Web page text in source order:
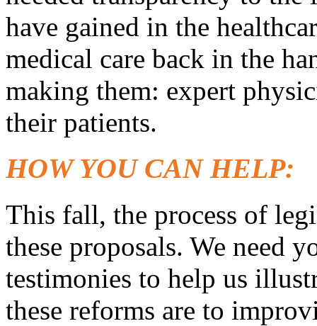
have gained in the
medical care back in the
making them: expert
their patients.
HOW YOU CAN HELP:
This fall, the process of
these proposals. We need
testimonies to help us
these reforms are to